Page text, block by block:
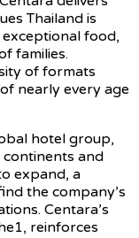
Thailand is
food,
families.
of formats
nearly every age
hotel group,
and
expand, a
the company’s
Centara’s
reinforces